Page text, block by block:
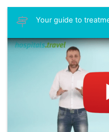
Your guide to